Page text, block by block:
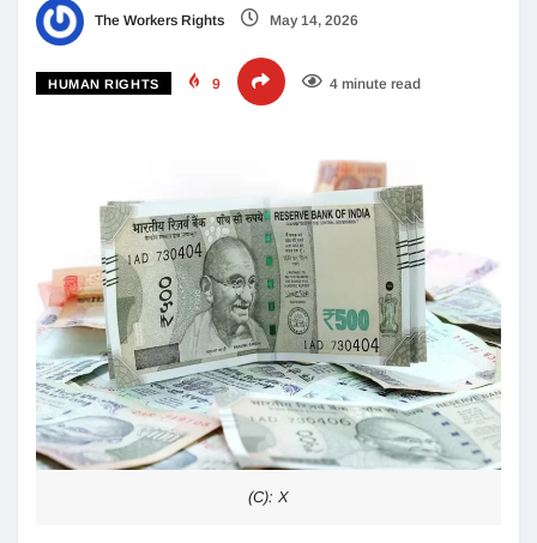
The Workers Rights May 14, 2026
HUMAN RIGHTS 9 4 minute read
(C): X